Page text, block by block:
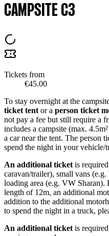
CAMPSITE C3
Tickets from
€45.00
To stay overnight at the
ticket tent or a person ticket
not pay a fee but still require a
includes a campsite (max.
a car near the tent. The person
spend the night in your vehicle/
An additional ticket is
caravan/trailer), small vans
loading area (e.g. VW Sharan).
length of 12m, an additional
addition to the additional
to spend the night in a truck,
An additional ticket is